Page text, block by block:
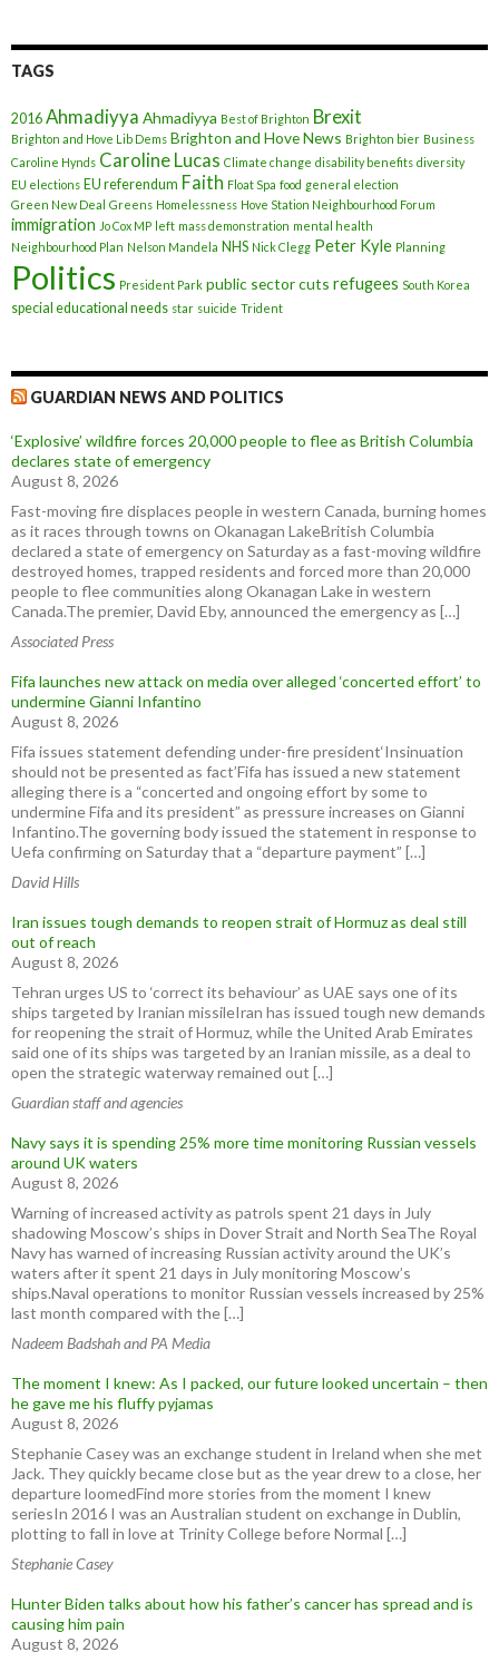
TAGS
2016 Ahmadiyya Ahmadiyya Best of Brighton Brexit
Brighton and Hove Lib Dems Brighton and Hove News Brighton bier Business
Caroline Hynds Caroline Lucas Climate change disability benefits diversity
EU elections EU referendum Faith Float Spa food general election
Green New Deal Greens Homelessness Hove Station Neighbourhood Forum
immigration Jo Cox MP left mass demonstration mental health
Neighbourhood Plan Nelson Mandela NHS Nick Clegg Peter Kyle Planning
Politics President Park public sector cuts refugees South Korea
special educational needs star suicide Trident
GUARDIAN NEWS AND POLITICS
‘Explosive’ wildfire forces 20,000 people to flee as British Columbia
declares state of emergency
August 8, 2026
Fast-moving fire displaces people in western Canada, burning homes
as it races through towns on Okanagan LakeBritish Columbia
declared a state of emergency on Saturday as a fast-moving wildfire
destroyed homes, trapped residents and forced more than 20,000
people to flee communities along Okanagan Lake in western
Canada.The premier, David Eby, announced the emergency as […]
Associated Press
Fifa launches new attack on media over alleged ‘concerted effort’ to
undermine Gianni Infantino
August 8, 2026
Fifa issues statement defending under-fire president‘Insinuation
should not be presented as fact’Fifa has issued a new statement
alleging there is a “concerted and ongoing effort by some to
undermine Fifa and its president” as pressure increases on Gianni
Infantino.The governing body issued the statement in response to
Uefa confirming on Saturday that a “departure payment” […]
David Hills
Iran issues tough demands to reopen strait of Hormuz as deal still
out of reach
August 8, 2026
Tehran urges US to ‘correct its behaviour’ as UAE says one of its
ships targeted by Iranian missileIran has issued tough new demands
for reopening the strait of Hormuz, while the United Arab Emirates
said one of its ships was targeted by an Iranian missile, as a deal to
open the strategic waterway remained out […]
Guardian staff and agencies
Navy says it is spending 25% more time monitoring Russian vessels
around UK waters
August 8, 2026
Warning of increased activity as patrols spent 21 days in July
shadowing Moscow’s ships in Dover Strait and North SeaThe Royal
Navy has warned of increasing Russian activity around the UK’s
waters after it spent 21 days in July monitoring Moscow’s
ships.Naval operations to monitor Russian vessels increased by 25%
last month compared with the […]
Nadeem Badshah and PA Media
The moment I knew: As I packed, our future looked uncertain – then
he gave me his fluffy pyjamas
August 8, 2026
Stephanie Casey was an exchange student in Ireland when she met
Jack. They quickly became close but as the year drew to a close, her
departure loomedFind more stories from the moment I knew
seriesIn 2016 I was an Australian student on exchange in Dublin,
plotting to fall in love at Trinity College before Normal […]
Stephanie Casey
Hunter Biden talks about how his father’s cancer has spread and is
causing him pain
August 8, 2026